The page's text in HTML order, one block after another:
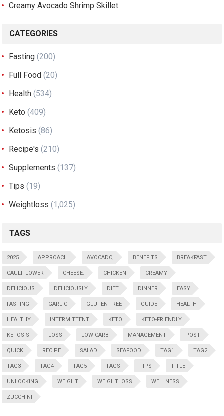
Creamy Avocado Shrimp Skillet
CATEGORIES
Fasting (200)
Full Food (20)
Health (534)
Keto (409)
Ketosis (86)
Recipe's (210)
Supplements (137)
Tips (19)
Weightloss (1,025)
TAGS
2025 APPROACH AVOCADO, BENEFITS BREAKFAST
CAULIFLOWER CHEESE: CHICKEN CREAMY
DELICIOUS DELICIOUSLY DIET DINNER EASY
FASTING GARLIC GLUTEN-FREE GUIDE HEALTH
HEALTHY INTERMITTENT KETO KETO-FRIENDLY
KETOSIS LOSS LOW-CARB MANAGEMENT POST
QUICK RECIPE SALAD SEAFOOD TAG1 TAG2
TAG3 TAG4 TAG5 TAGS TIPS TITLE
UNLOCKING WEIGHT WEIGHTLOSS WELLNESS
ZUCCHINI